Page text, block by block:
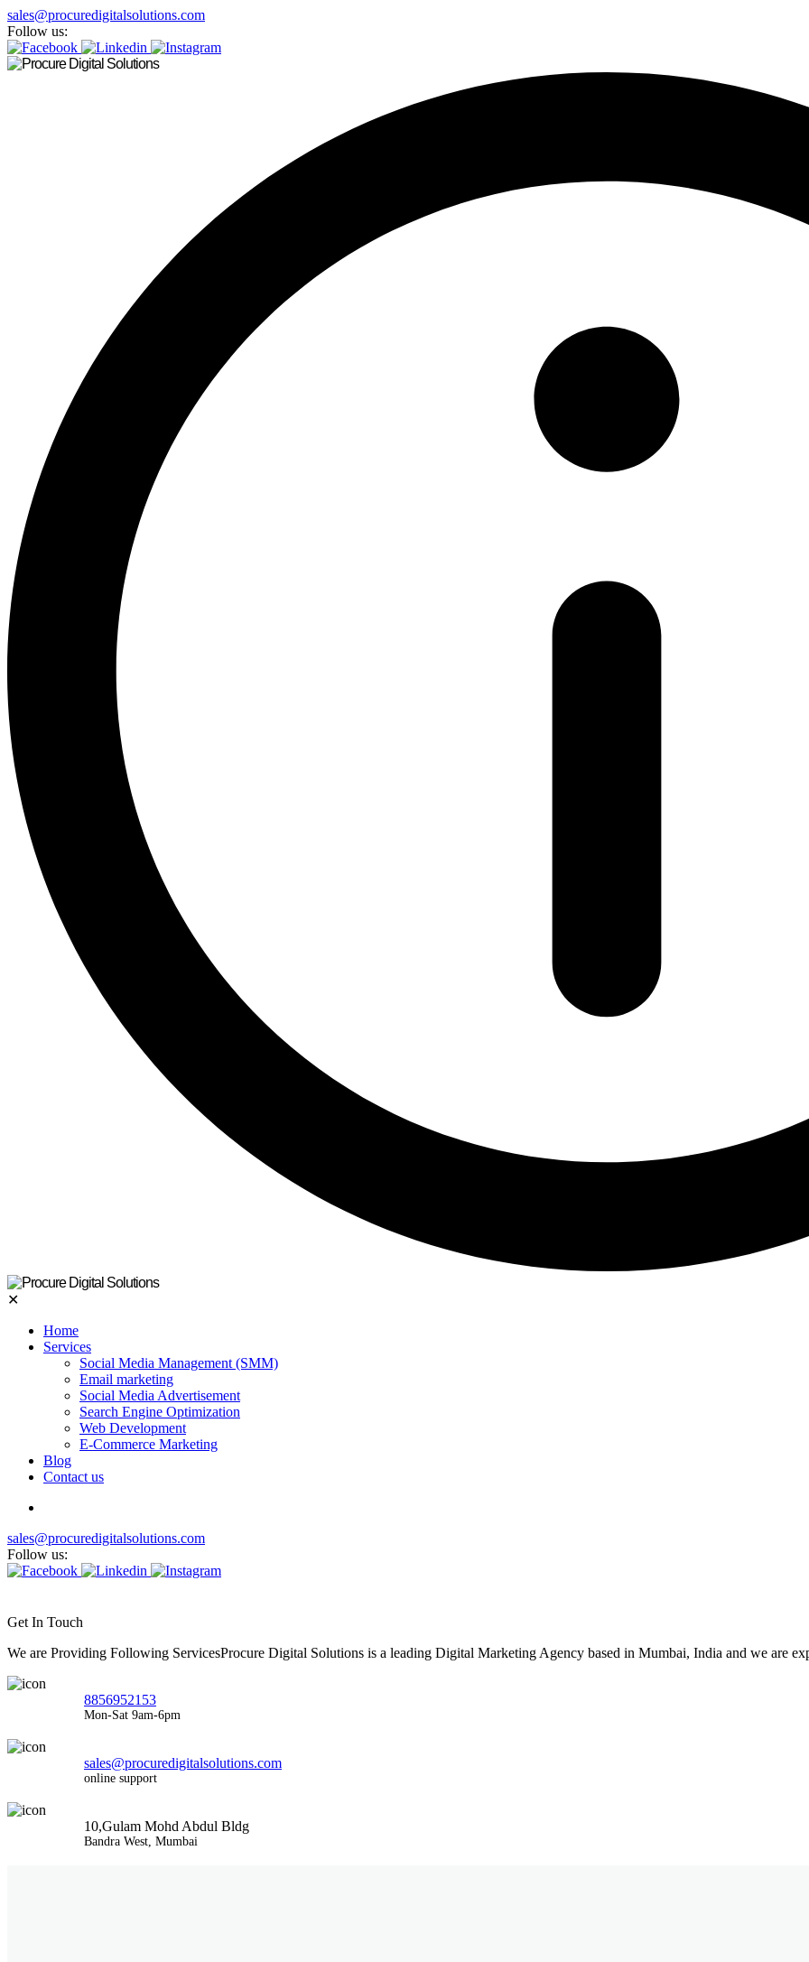
sales@procuredigitalsolutions.com
Follow us:
✕
Home
Services
Social Media Management (SMM)
Email marketing
Social Media Advertisement
Search Engine Optimization
Web Development
E-Commerce Marketing
Blog
Contact us
sales@procuredigitalsolutions.com
Follow us:
Get In Touch
We are Providing Following ServicesProcure Digital Solutions is a leading Digital Marketing Agency based in Mumbai, India and we are
8856952153
Mon-Sat 9am-6pm
sales@procuredigitalsolutions.com
online support
10,Gulam Mohd Abdul Bldg
Bandra West, Mumbai